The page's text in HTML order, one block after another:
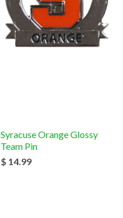
Syracuse Orange Glossy
Team Pin
$ 14.99